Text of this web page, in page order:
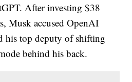
After investing $38
Musk accused OpenAI
his top deputy of shifting
behind his back.